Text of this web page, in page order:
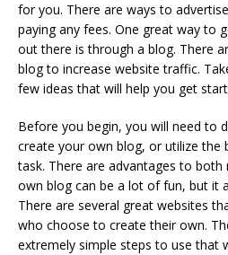
for you. There are ways to
paying any fees. One great way to
out there is through a blog. There
blog to increase website traffic.
few ideas that will help you get
Before you begin, you will need to
create your own blog, or utilize
task. There are advantages to
own blog can be a lot of fun, but it
There are several great websites
who choose to create their own.
extremely simple steps to use that